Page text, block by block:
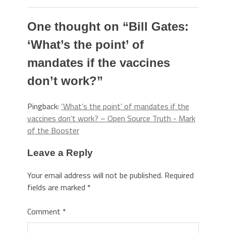
One thought on “Bill Gates:
‘What’s the point’ of
mandates if the vaccines
don’t work?”
Pingback: ‘What’s the point’ of mandates if the
vaccines don’t work? – Open Source Truth - Mark
of the Booster
Leave a Reply
Your email address will not be published. Required
fields are marked *
Comment *